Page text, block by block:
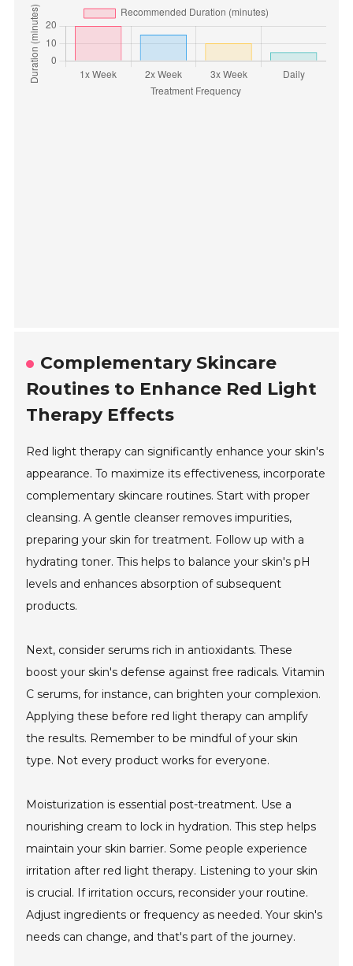
Complementary Skincare
Routines to Enhance Red Light
Therapy Effects
Red light therapy can significantly enhance your skin's
appearance. To maximize its effectiveness, incorporate
complementary skincare routines. Start with proper
cleansing. A gentle cleanser removes impurities,
preparing your skin for treatment. Follow up with a
hydrating toner. This helps to balance your skin's pH
levels and enhances absorption of subsequent
products.
Next, consider serums rich in antioxidants. These
boost your skin's defense against free radicals. Vitamin
C serums, for instance, can brighten your complexion.
Applying these before red light therapy can amplify
the results. Remember to be mindful of your skin
type. Not every product works for everyone.
Moisturization is essential post-treatment. Use a
nourishing cream to lock in hydration. This step helps
maintain your skin barrier. Some people experience
irritation after red light therapy. Listening to your skin
is crucial. If irritation occurs, reconsider your routine.
Adjust ingredients or frequency as needed. Your skin's
needs can change, and that's part of the journey.